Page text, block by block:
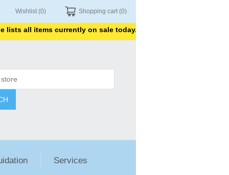
Wishlist (0) Shopping cart (0)
items currently on sale today. Thank you for shopping with
Services